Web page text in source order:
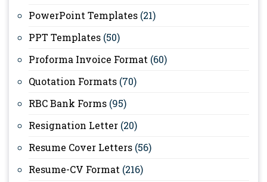
PowerPoint Templates (21)
PPT Templates (50)
Proforma Invoice Format (60)
Quotation Formats (70)
RBC Bank Forms (95)
Resignation Letter (20)
Resume Cover Letters (56)
Resume-CV Format (216)